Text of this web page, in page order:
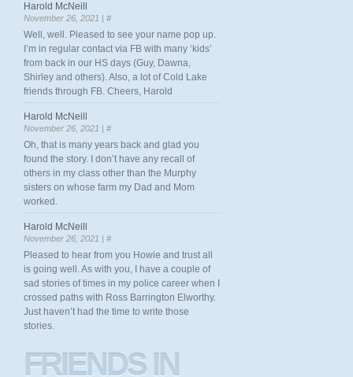
Harold McNeill
November 26, 2021 | #
Well, well. Pleased to see your name pop up.
I’m in regular contact via FB with many ‘kids’
from back in our HS days (Guy, Dawna,
Shirley and others). Also, a lot of Cold Lake
friends through FB. Cheers, Harold
Harold McNeill
November 26, 2021 | #
Oh, that is many years back and glad you
found the story. I don’t have any recall of
others in my class other than the Murphy
sisters on whose farm my Dad and Mom
worked.
Harold McNeill
November 26, 2021 | #
Pleased to hear from you Howie and trust all
is going well. As with you, I have a couple of
sad stories of times in my police career when I
crossed paths with Ross Barrington Elworthy.
Just haven’t had the time to write those
stories.
FRIENDSIN